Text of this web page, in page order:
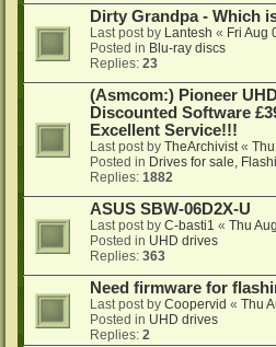
Dirty Grandpa - Which
Last post by Lantesh « Fri Aug
Posted in Blu-ray discs
Replies: 23
(Asmcom:) Pioneer
Discounted Software
Excellent Service!!!
Last post by TheArchivist«
Posted in Drives for sale,
Replies: 1882
ASUS SBW-06D2X-U
Last post by C-basti1 « Thu
Posted in UHD drives
Replies: 363
Need firmware for
Last post by Coopervid « Thu
Posted in UHD drives
Replies: 2